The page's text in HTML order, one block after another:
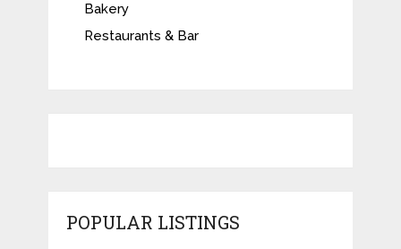
Bakery
Restaurants & Bar
POPULAR LISTINGS